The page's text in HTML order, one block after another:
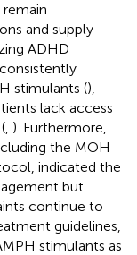
and supply
ADHD
stimulants (),
lack access
). Furthermore,
the MOH
indicated the
but
continue to
guidelines,
stimulants as